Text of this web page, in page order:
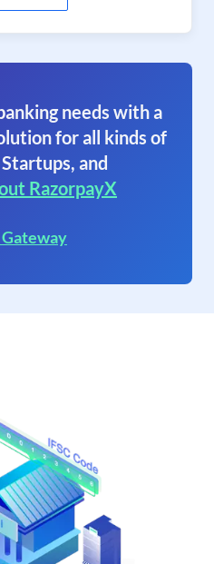
needs with a
for all kinds of
and
RazorpayX